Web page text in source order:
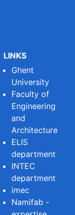
LINKS
Ghent
University
Faculty of
Engineering
and
Architecture
ELIS
department
INTEC
department
imec
Namifab -